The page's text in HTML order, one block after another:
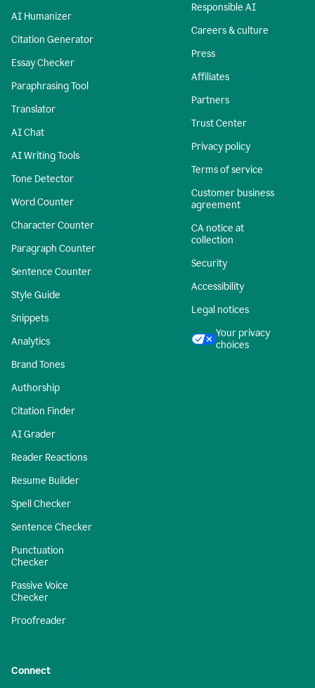
AI Humanizer
Citation Generator
Essay Checker
Paraphrasing Tool
Translator
AI Chat
AI Writing Tools
Tone Detector
Word Counter
Character Counter
Paragraph Counter
Sentence Counter
Style Guide
Snippets
Analytics
Brand Tones
Authorship
Citation Finder
AI Grader
Reader Reactions
Resume Builder
Spell Checker
Sentence Checker
Punctuation
Checker
Passive Voice
Checker
Proofreader
Responsible AI
Careers & culture
Press
Affiliates
Partners
Trust Center
Privacy policy
Terms of service
Customer business
agreement
CA notice at
collection
Security
Accessibility
Legal notices
Your privacy
choices
Connect